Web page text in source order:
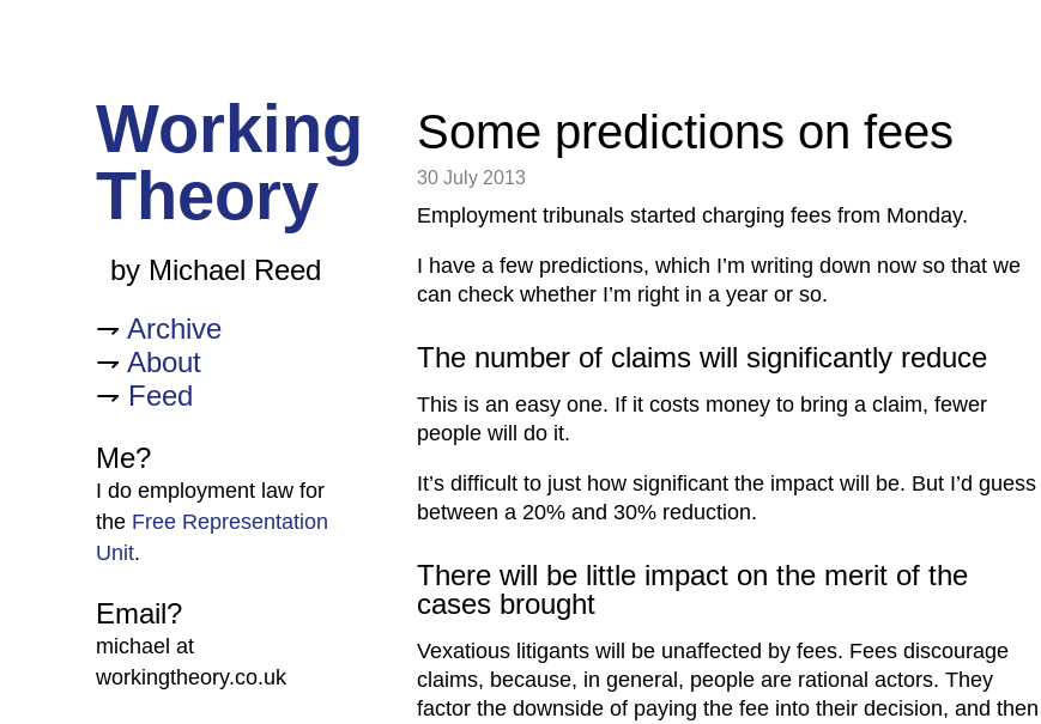
Working
Theory
by Michael Reed
Archive
About
Feed
Me?
I do employment law for
the Free Representation
Unit.
Email?
michael at
workingtheory.co.uk
Some predictions on fees
30 July 2013
Employment tribunals started charging fees from Monday.
I have a few predictions, which I’m writing down now so that we
can check whether I’m right in a year or so.
The number of claims will significantly reduce
This is an easy one. If it costs money to bring a claim, fewer
people will do it.
It’s difficult to just how significant the impact will be. But I’d guess
between a 20% and 30% reduction.
There will be little impact on the merit of the
cases brought
Vexatious litigants will be unaffected by fees. Fees discourage
claims, because, in general, people are rational actors. They
factor the downside of paying the fee into their decision, and then